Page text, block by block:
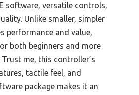
software, versatile controls,
Unlike smaller, simpler
performance and value,
both beginners and more
me, this controller’s
tactile feel, and
package makes it an